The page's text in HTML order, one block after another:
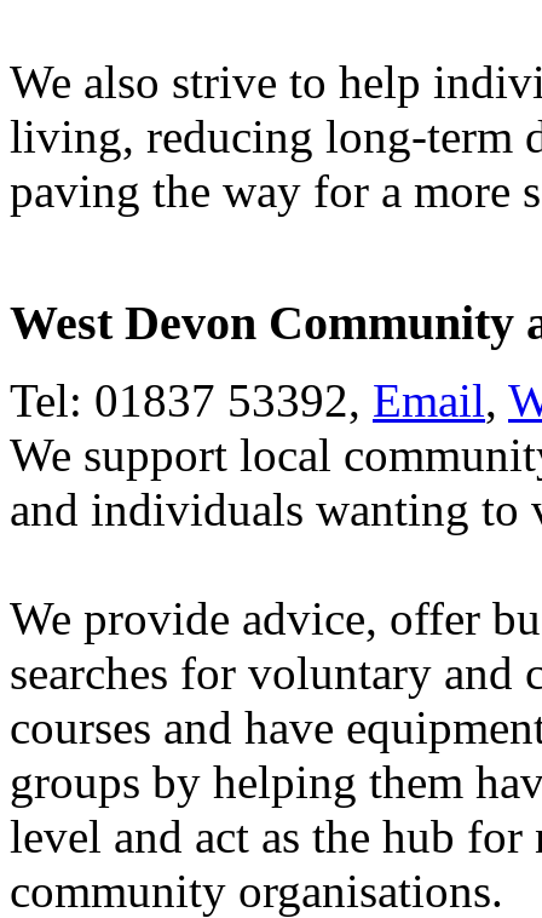
We also strive to help
living, reducing long-term
paving the way for a more
West Devon Community
Tel: 01837 53392, Email,
We support local
and individuals wanting to
We provide advice, offer
searches for voluntary
courses and have
groups by helping them
level and act as the hub
community organisations.